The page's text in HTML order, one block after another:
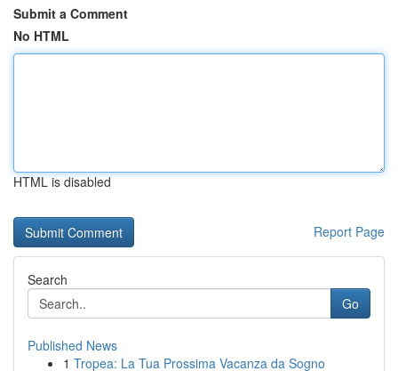
Submit a Comment
No HTML
HTML is disabled
Report Page
Search
Go
Published News
1 Tropea: La Tua Prossima Vacanza da Sogno